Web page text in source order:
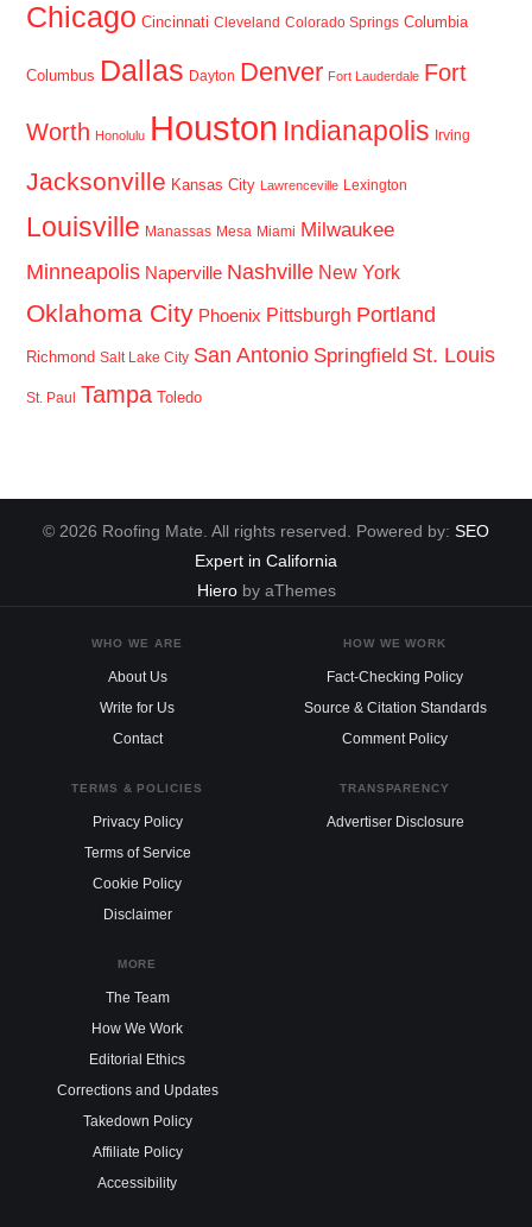
Chicago Cincinnati Cleveland Colorado Springs Columbia
Columbus Dallas Dayton Denver Fort Lauderdale Fort
Worth Honolulu Houston Indianapolis Irving
Jacksonville Kansas City Lawrenceville Lexington
Louisville Manassas Mesa Miami Milwaukee
Minneapolis Naperville Nashville New York
Oklahoma City Phoenix Pittsburgh Portland
Richmond Salt Lake City San Antonio Springfield St. Louis
St. Paul Tampa Toledo
© 2026 Roofing Mate. All rights reserved. Powered by: SEO
Expert in California
Hieroby aThemes
WHO WE ARE
About Us
Write for Us
Contact
HOW WE WORK
Fact-Checking Policy
Source & Citation Standards
Comment Policy
TERMS & POLICIES
Privacy Policy
Terms of Service
Cookie Policy
Disclaimer
TRANSPARENCY
Advertiser Disclosure
MORE
The Team
How We Work
Editorial Ethics
Corrections and Updates
Takedown Policy
Affiliate Policy
Accessibility